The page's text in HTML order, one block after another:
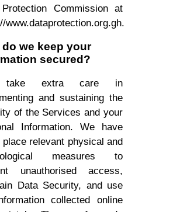
Commission at
www.dataprotection.org.gh.
do we keep your
secured?
take extra care in
and sustaining the
of the Services and your
Information. We have
place relevant physical and
measures to
unauthorised access,
Data Security, and use
collected online